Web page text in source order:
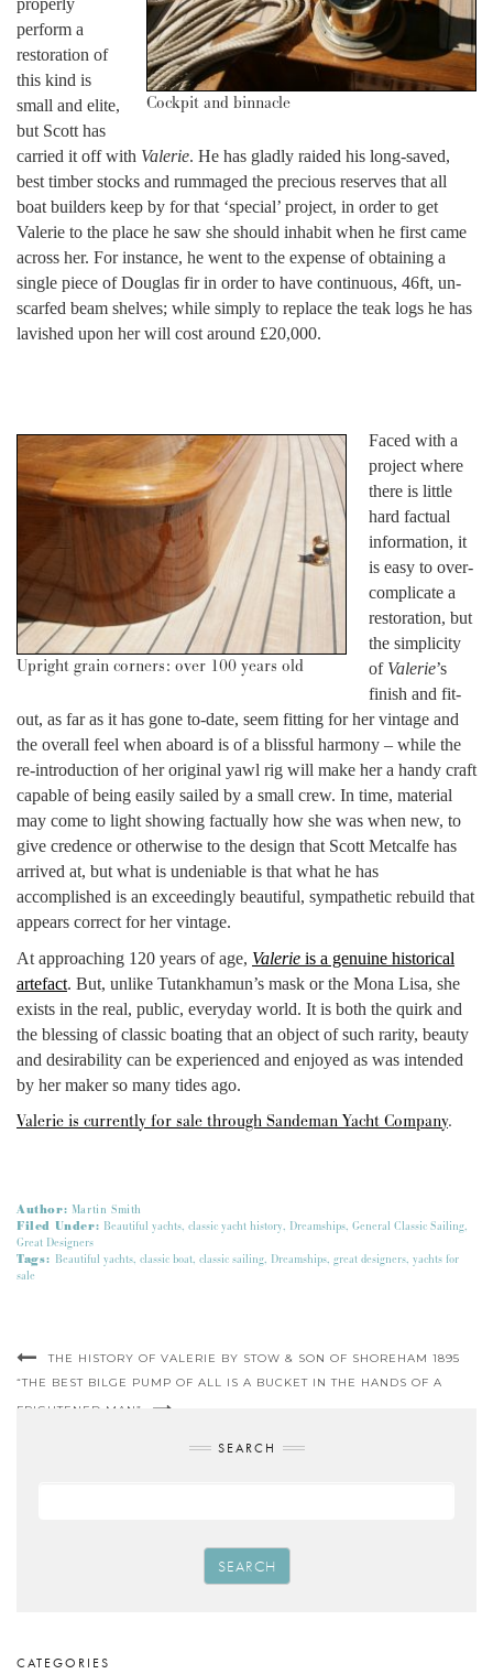
Cockpit and binnacle
perform a
restoration of
this kind is
small and elite,
but Scott has
carried it off with Valerie. He has gladly raided his long-saved,
best timber stocks and rummaged the precious reserves that all
boat builders keep by for that ‘special’ project, in order to get
Valerie to the place he saw she should inhabit when he first came
across her. For instance, he went to the expense of obtaining a
single piece of Douglas fir in order to have continuous, 46ft, un-
scarfed beam shelves; while simply to replace the teak logs he has
lavished upon her will cost around £20,000.
Upright grain corners: over 100 years old
Faced with a
project where
there is little
hard factual
information, it
is easy to over-
complicate a
restoration, but
the simplicity
of Valerie’s
finish and fit-
out, as far as it has gone to-date, seem fitting for her vintage and
the overall feel when aboard is of a blissful harmony – while the
re-introduction of her original yawl rig will make her a handy craft
capable of being easily sailed by a small crew. In time, material
may come to light showing factually how she was when new, to
give credence or otherwise to the design that Scott Metcalfe has
arrived at, but what is undeniable is that what he has
accomplished is an exceedingly beautiful, sympathetic rebuild that
appears correct for her vintage.
At approaching 120 years of age, Valerie is a genuine historical
artefact. But, unlike Tutankhamun’s mask or the Mona Lisa, she
exists in the real, public, everyday world. It is both the quirk and
the blessing of classic boating that an object of such rarity, beauty
and desirability can be experienced and enjoyed as was intended
by her maker so many tides ago.
Valerie is currently for sale through Sandeman Yacht Company.
Author: Martin Smith
Filed Under: Beautiful yachts, classic yacht history, Dreamships, General Classic Sailing,
Great Designers
Tags: Beautiful yachts, classic boat, classic sailing, Dreamships, great designers, yachts for
sale
THE HISTORY OF VALERIE BY STOW & SON OF SHOREHAM 1895
“THE BEST BILGE PUMP OF ALL IS A BUCKET IN THE HANDS OF A
FRIGHTENED MAN”
SEARCH
SEARCH
CATEGORIES